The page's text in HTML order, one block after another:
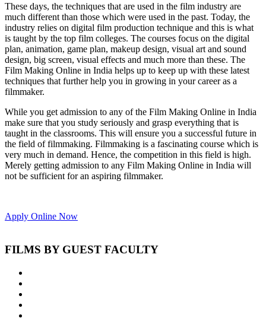
These days, the techniques that are used in the film industry are
much different than those which were used in the past. Today, the
industry relies on digital film production technique and this is what
is taught by the top film colleges. The courses focus on the digital
plan, animation, game plan, makeup design, visual art and sound
design, big screen, visual effects and much more than these. The
Film Making Online in India helps up to keep up with these latest
techniques that further help you in growing in your career as a
filmmaker.
While you get admission to any of the Film Making Online in India
make sure that you study seriously and grasp everything that is
taught in the classrooms. This will ensure you a successful future in
the field of filmmaking. Filmmaking is a fascinating course which is
very much in demand. Hence, the competition in this field is high.
Merely getting admission to any Film Making Online in India will
not be sufficient for an aspiring filmmaker.
Apply Online Now
FILMS BY GUEST FACULTY